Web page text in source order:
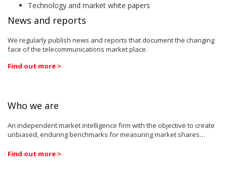
Technology and market white papers
News and reports
We regularly publish news and reports that document the changing
face of the telecommunications market place.
Find out more >
Who we are
An independent market intelligence firm with the objective to create
unbiased, enduring benchmarks for measuring market shares…
Find out more >